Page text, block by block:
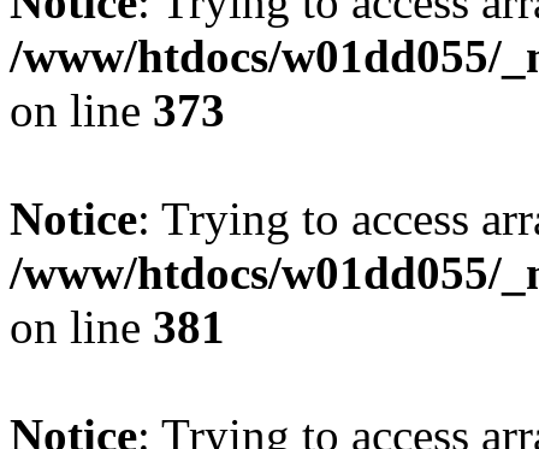
/www/htdocs/w01dd055/
on line 373
Notice: Trying to access
/www/htdocs/w01dd055/
on line 381
Notice: Trying to access